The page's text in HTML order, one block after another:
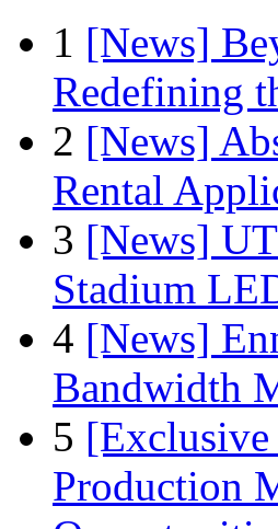
1 [News]
Redefining
2 [News]
Rental
3 [News]
Stadium
4 [News]
Bandwidth
5
Production